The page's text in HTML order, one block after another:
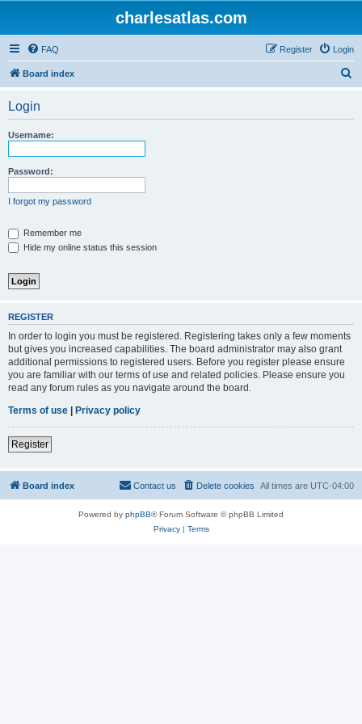
charlesatlas.com
FAQ Login
Register
Board index
Login
Username:
Password:
I forgot my password
Remember me
Hide my online status this session
REGISTER
In order to login you must be registered. Registering takes only a few moments
but gives you increased capabilities. The board administrator may also grant
additional permissions to registered users. Before you register please ensure
you are familiar with our terms of use and related policies. Please ensure you
read any forum rules as you navigate around the board.
Terms of use | Privacy policy
Register
Board index All times are UTC-04:00
Delete cookies
Contact us
Powered by phpBB® Forum Software © phpBB Limited
Privacy| Terms